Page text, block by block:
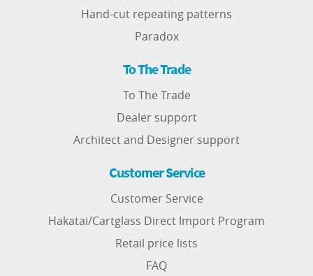
Hand-cut repeating patterns
Paradox
To The Trade
To The Trade
Dealer support
Architect and Designer support
Customer Service
Customer Service
Hakatai/Cartglass Direct Import Program
Retail price lists
FAQ